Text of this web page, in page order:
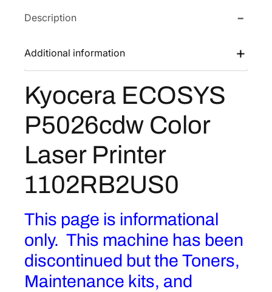
Description
Additional information
Kyocera ECOSYS
P5026cdw Color
Laser Printer
1102RB2US0
This page is informational
only. This machine has been
discontinued but the Toners,
Maintenance kits, and